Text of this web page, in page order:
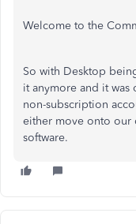
Welcome to the
So with Desktop
it anymore and it was
non-subscription
either move onto
software.